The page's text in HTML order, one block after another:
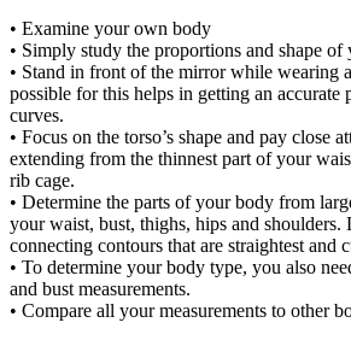
• Examine your own body
• Simply study the proportions and shape of
• Stand in front of the mirror while wearing
possible for this helps in getting an accurate
curves.
• Focus on the torso’s shape and pay close
extending from the thinnest part of your
rib cage.
• Determine the parts of your body from
your waist, bust, thighs, hips and shoulders.
connecting contours that are straightest and
• To determine your body type, you also
and bust measurements.
• Compare all your measurements to other